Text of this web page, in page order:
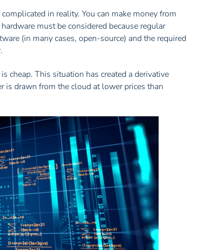
in reality. You can make money from
must be considered because regular
(in many cases, open-source) and the required
cheap. This situation has created a derivative
is drawn from the cloud at lower prices than